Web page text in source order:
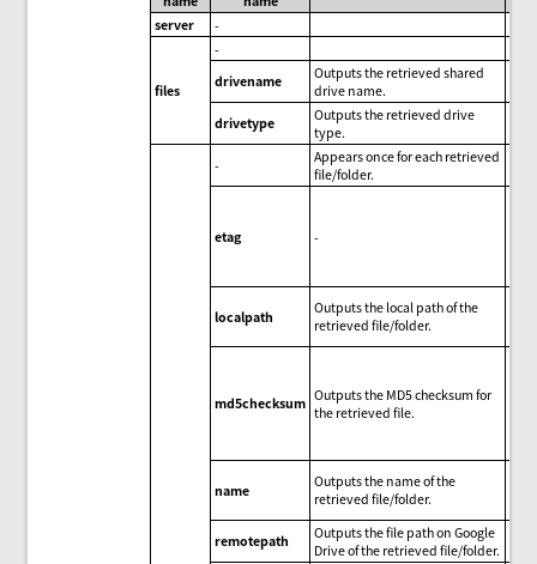
server
-
files
-
drivename
Outputs the retrieved shared
drive name.
drivetype
Outputs the retrieved drive
type.
-
Appears once for each retrieved
file/folder.
etag -
localpath
Outputs the local path of the
retrieved file/folder.
md5checksum Outputs the MD5 checksum for
the retrieved file.
name
Outputs the name of the
retrieved file/folder.
remotepath
Outputs the file path on Google
Drive of the retrieved file/folder.